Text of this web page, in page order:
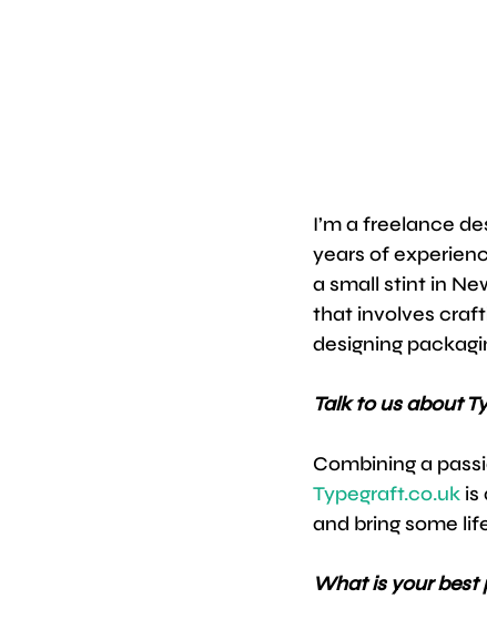
I’m a freelance
years of
a small stint in
that involves
designing
Talk to us about
Combining a
Typegraft.co.uk is
and bring some
What is your